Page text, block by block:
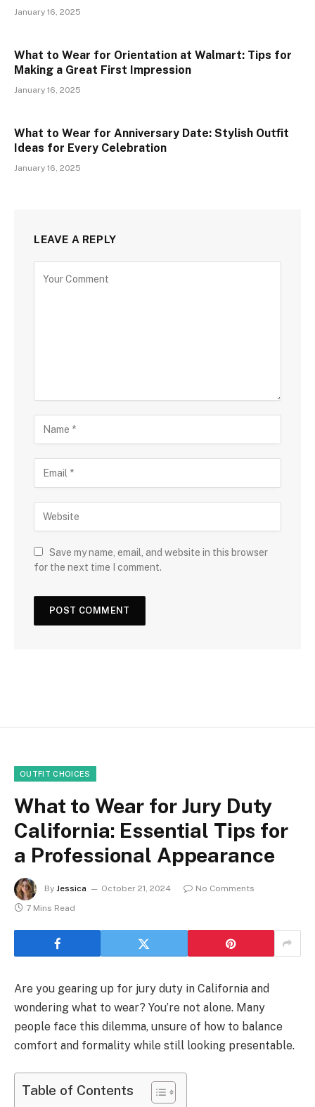
January 16, 2025
What to Wear for Orientation at Walmart: Tips for
Making a Great First Impression
January 16, 2025
What to Wear for Anniversary Date: Stylish Outfit
Ideas for Every Celebration
January 16, 2025
LEAVE A REPLY
Save my name, email, and website in this browser
for the next time I comment.
OUTFIT CHOICES
What to Wear for Jury Duty
California: Essential Tips for
a Professional Appearance
By Jessica October 21, 2024
No Comments
7 Mins Read
Are you gearing up for jury duty in California and
wondering what to wear? You’re not alone. Many
people face this dilemma, unsure of how to balance
comfort and formality while still looking presentable.
Table of Contents